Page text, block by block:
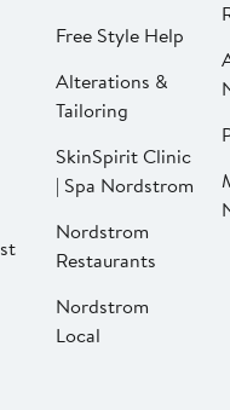
Free Style Help
Alterations &
Tailoring
SkinSpirit Clinic
| Spa Nordstrom
Nordstrom
Restaurants
Nordstrom
Local